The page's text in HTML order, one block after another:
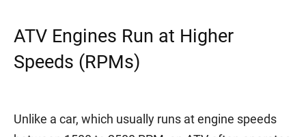
ATV Engines Run at Higher
Speeds (RPMs)
Unlike a car, which usually runs at engine speeds